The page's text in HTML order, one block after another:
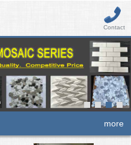
Contact
more